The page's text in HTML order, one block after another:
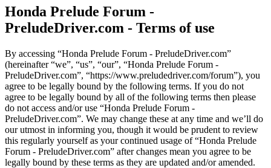
Honda Prelude Forum -
PreludeDriver.com - Terms of use
By accessing “Honda Prelude Forum - PreludeDriver.com”
(hereinafter “we”, “us”, “our”, “Honda Prelude Forum -
PreludeDriver.com”, “https://www.preludedriver.com/forum”), you
agree to be legally bound by the following terms. If you do not
agree to be legally bound by all of the following terms then please
do not access and/or use “Honda Prelude Forum -
PreludeDriver.com”. We may change these at any time and we’ll do
our utmost in informing you, though it would be prudent to review
this regularly yourself as your continued usage of “Honda Prelude
Forum - PreludeDriver.com” after changes mean you agree to be
legally bound by these terms as they are updated and/or amended.